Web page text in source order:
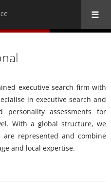
executive search firm with
in executive search and
personality assessments for
With a global structure, we
represented and combine
and local expertise.